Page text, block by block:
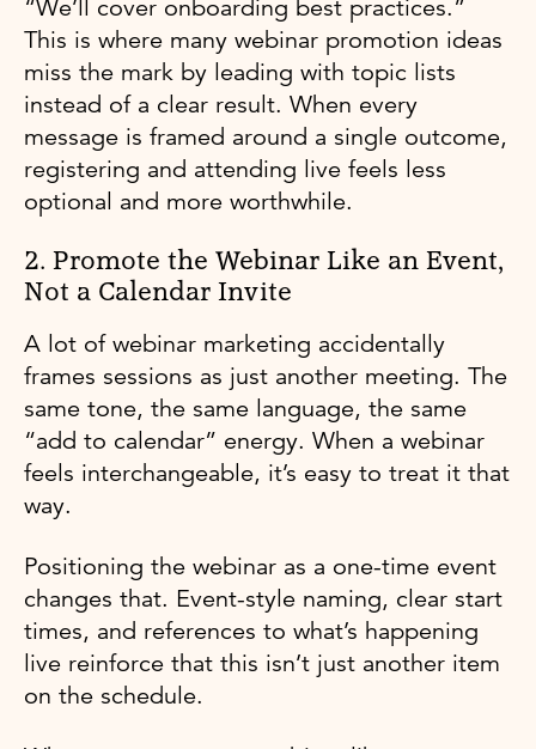
“We’ll cover onboarding best practices.”
This is where many webinar promotion ideas
miss the mark by leading with topic lists
instead of a clear result. When every
message is framed around a single outcome,
registering and attending live feels less
optional and more worthwhile.
2. Promote the Webinar Like an Event,
Not a Calendar Invite
A lot of webinar marketing accidentally
frames sessions as just another meeting. The
same tone, the same language, the same
“add to calendar” energy. When a webinar
feels interchangeable, it’s easy to treat it that
way.
Positioning the webinar as a one-time event
changes that. Event-style naming, clear start
times, and references to what’s happening
live reinforce that this isn’t just another item
on the schedule.